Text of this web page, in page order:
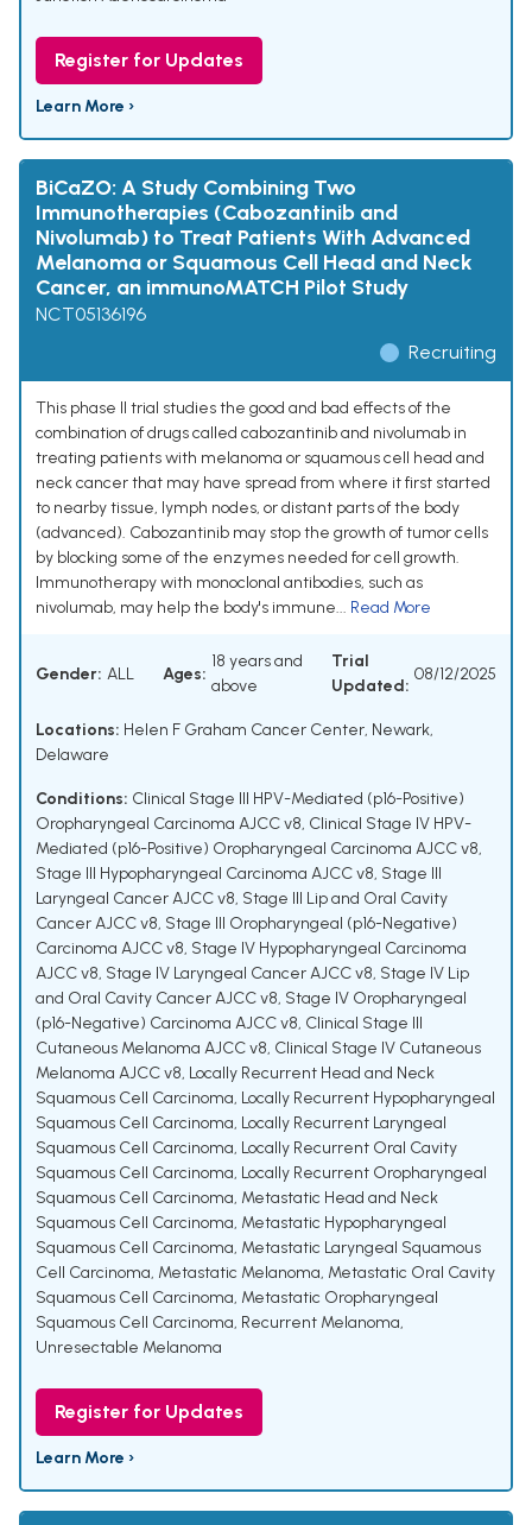
Register for Updates
Learn More ›
BiCaZO: A Study Combining Two
Immunotherapies (Cabozantinib and
Nivolumab) to Treat Patients With Advanced
Melanoma or Squamous Cell Head and Neck
Cancer, an immunoMATCH Pilot Study
NCT05136196
Recruiting
This phase II trial studies the good and bad effects of the
combination of drugs called cabozantinib and nivolumab in
treating patients with melanoma or squamous cell head and
neck cancer that may have spread from where it first started
to nearby tissue, lymph nodes, or distant parts of the body
(advanced). Cabozantinib may stop the growth of tumor cells
by blocking some of the enzymes needed for cell growth.
Immunotherapy with monoclonal antibodies, such as
nivolumab, may help the body's immune... Read More
Gender: ALL Ages:
18 years and
above
Trial
Updated:
08/12/2025
Locations: Helen F Graham Cancer Center, Newark,
Delaware
Conditions: Clinical Stage III HPV-Mediated (p16-Positive)
Oropharyngeal Carcinoma AJCC v8, Clinical Stage IV HPV-
Mediated (p16-Positive) Oropharyngeal Carcinoma AJCC v8,
Stage III Hypopharyngeal Carcinoma AJCC v8, Stage III
Laryngeal Cancer AJCC v8, Stage III Lip and Oral Cavity
Cancer AJCC v8, Stage III Oropharyngeal (p16-Negative)
Carcinoma AJCC v8, Stage IV Hypopharyngeal Carcinoma
AJCC v8, Stage IV Laryngeal Cancer AJCC v8, Stage IV Lip
and Oral Cavity Cancer AJCC v8, Stage IV Oropharyngeal
(p16-Negative) Carcinoma AJCC v8, Clinical Stage III
Cutaneous Melanoma AJCC v8, Clinical Stage IV Cutaneous
Melanoma AJCC v8, Locally Recurrent Head and Neck
Squamous Cell Carcinoma, Locally Recurrent Hypopharyngeal
Squamous Cell Carcinoma, Locally Recurrent Laryngeal
Squamous Cell Carcinoma, Locally Recurrent Oral Cavity
Squamous Cell Carcinoma, Locally Recurrent Oropharyngeal
Squamous Cell Carcinoma, Metastatic Head and Neck
Squamous Cell Carcinoma, Metastatic Hypopharyngeal
Squamous Cell Carcinoma, Metastatic Laryngeal Squamous
Cell Carcinoma, Metastatic Melanoma, Metastatic Oral Cavity
Squamous Cell Carcinoma, Metastatic Oropharyngeal
Squamous Cell Carcinoma, Recurrent Melanoma,
Unresectable Melanoma
Register for Updates
Learn More ›